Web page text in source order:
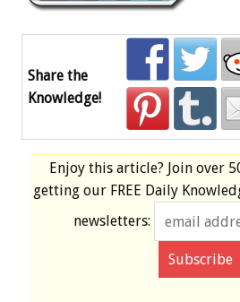
Share the
Knowledge!
Enjoy this article? Join over
getting our FREE Daily
newsletters: